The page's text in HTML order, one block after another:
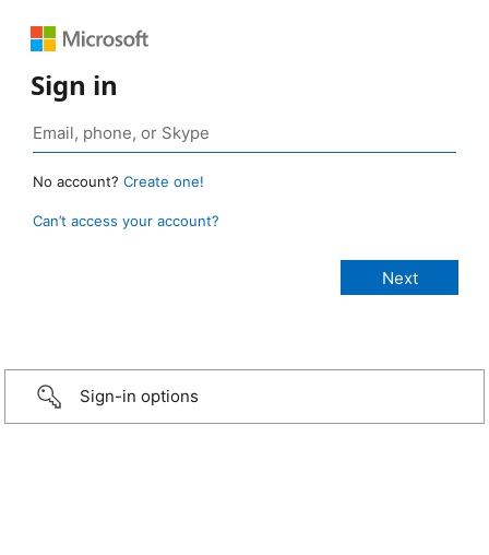
Sign in
No account? Create one!
Can’t access your account?
Sign-in options